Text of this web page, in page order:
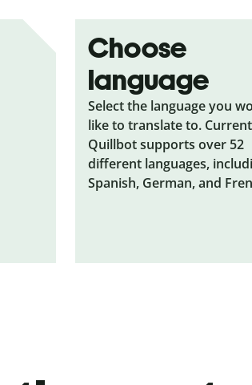
Choose
language
Select the language you
like to translate to.
Quillbot supports over 52
different languages,
Spanish, German, and